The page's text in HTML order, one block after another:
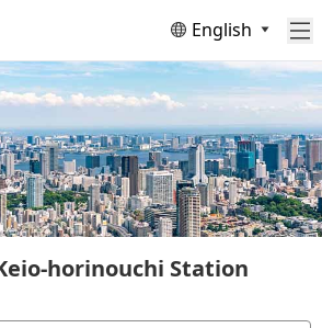
English
horinouchi Station